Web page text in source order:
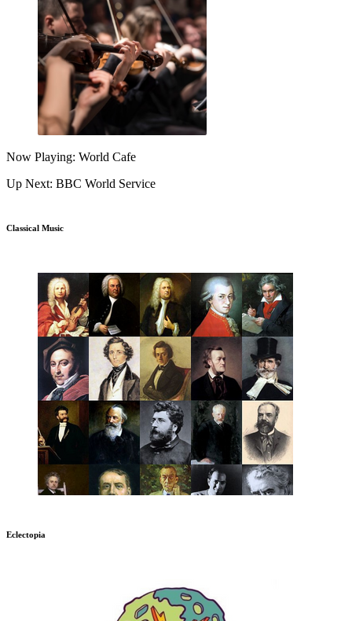
Now Playing: World Cafe
Up Next: BBC World Service
Classical Music
Eclectopia